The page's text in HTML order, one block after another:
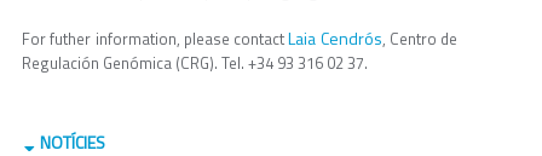
For futher information, please contactLaia Cendrós, Centro de
Regulación Genómica (CRG). Tel. +34 93 316 02 37.
NOTÍCIES